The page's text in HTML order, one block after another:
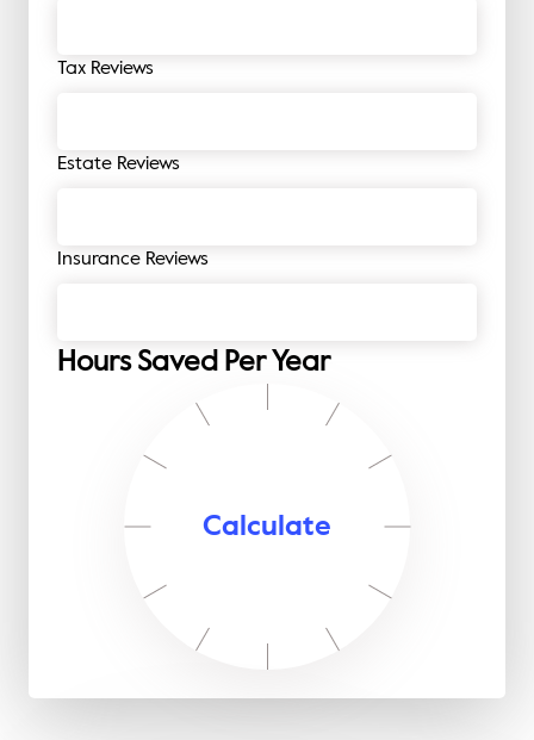
Tax Reviews
Estate Reviews
Insurance Reviews
Hours Saved Per Year
Calculate